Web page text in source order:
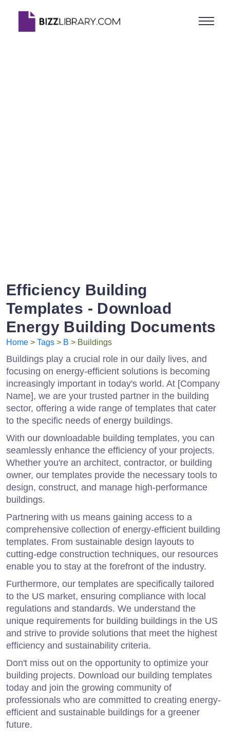
Efficiency Building
Templates - Download
Energy Building Documents
Home > Tags > B > Buildings
Buildings play a crucial role in our daily lives, and
focusing on energy-efficient solutions is becoming
increasingly important in today's world. At [Company
Name], we are your trusted partner in the building
sector, offering a wide range of templates that cater
to the specific needs of energy buildings.
With our downloadable building templates, you can
seamlessly enhance the efficiency of your projects.
Whether you're an architect, contractor, or building
owner, our templates provide the necessary tools to
design, construct, and manage high-performance
buildings.
Partnering with us means gaining access to a
comprehensive collection of energy-efficient building
templates. From sustainable design layouts to
cutting-edge construction techniques, our resources
enable you to stay at the forefront of the industry.
Furthermore, our templates are specifically tailored
to the US market, ensuring compliance with local
regulations and standards. We understand the
unique requirements for building buildings in the US
and strive to provide solutions that meet the highest
efficiency and sustainability criteria.
Don't miss out on the opportunity to optimize your
building projects. Download our building templates
today and join the growing community of
professionals who are committed to creating energy-
efficient and sustainable buildings for a greener
future.